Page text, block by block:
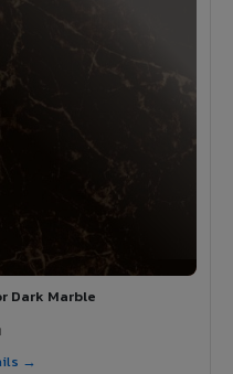
Dark Marble
→